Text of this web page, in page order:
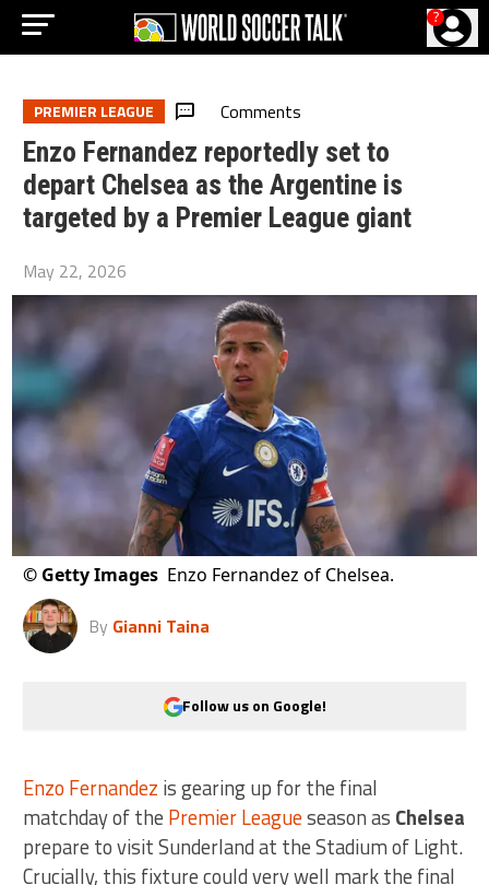
?
PREMIER LEAGUE Comments
Enzo Fernandez reportedly set to
depart Chelsea as the Argentine is
targeted by a Premier League giant
May 22, 2026
© Getty Images Enzo Fernandez of Chelsea.
By Gianni Taina
Follow us on Google!
Enzo Fernandez is gearing up for the final
matchday of the Premier Leagueseason as Chelsea
prepare to visit Sunderland at the Stadium of Light.
Crucially, this fixture could very well mark the final